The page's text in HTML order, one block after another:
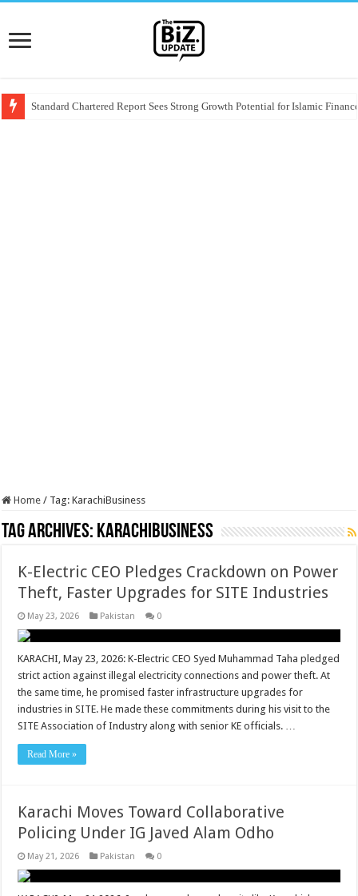
Standard Chartered Report Sees Strong Growth Potential for Islamic
Home / Tag:KarachiBusiness
Tag Archives: KarachiBusiness
K-Electric CEO Pledges Crackdown on Power
Theft, Faster Upgrades for SITE Industries
May 23, 2026 Pakistan 0
KARACHI, May 23, 2026: K-Electric CEO Syed Muhammad Taha pledged
strict action against illegal electricity connections and power theft. At
the same time, he promised faster infrastructure upgrades for
industries in SITE. He made these commitments during his visit to the
SITE Association of Industry along with senior KE officials. …
Read More »
Karachi Moves Toward Collaborative
Policing Under IG Javed Alam Odho
May 21, 2026 Pakistan 0